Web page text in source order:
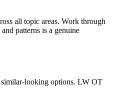
all topic areas. Work through
patterns is a genuine
similar-looking options. LW OT